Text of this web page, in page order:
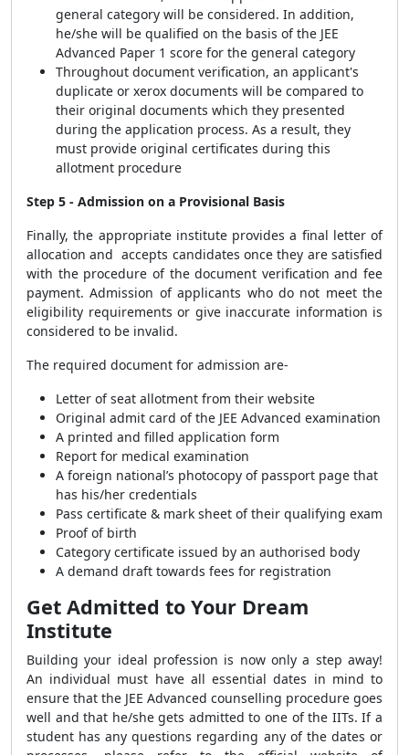
general category will be considered. In addition,
he/she will be qualified on the basis of the JEE
Advanced Paper 1 score for the general category
Throughout document verification, an applicant's
duplicate or xerox documents will be compared to
their original documents which they presented
during the application process. As a result, they
must provide original certificates during this
allotment procedure
Step 5 - Admission on a Provisional Basis
Finally, the appropriate institute provides a final letter of
allocation and accepts candidates once they are satisfied
with the procedure of the document verification and fee
payment. Admission of applicants who do not meet the
eligibility requirements or give inaccurate information is
considered to be invalid.
The required document for admission are-
Letter of seat allotment from their website
Original admit card of the JEE Advanced examination
A printed and filled application form
Report for medical examination
A foreign national’s photocopy of passport page that
has his/her credentials
Pass certificate & mark sheet of their qualifying exam
Proof of birth
Category certificate issued by an authorised body
A demand draft towards fees for registration
Get Admitted to Your Dream
Institute
Building your ideal profession is now only a step away!
An individual must have all essential dates in mind to
ensure that the JEE Advanced counselling procedure goes
well and that he/she gets admitted to one of the IITs. If a
student has any questions regarding any of the dates or